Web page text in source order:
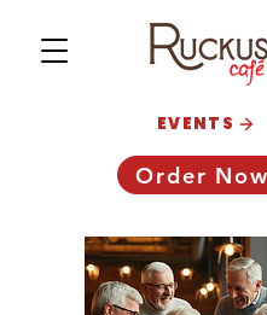
Order Now
EVENTS